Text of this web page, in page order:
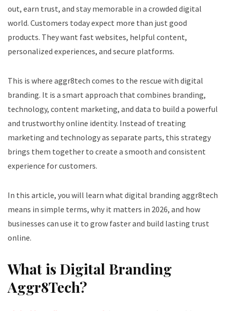
out, earn trust, and stay memorable in a crowded digital
world. Customers today expect more than just good
products. They want fast websites, helpful content,
personalized experiences, and secure platforms.
This is where aggr8tech comes to the rescue with digital
branding. It is a smart approach that combines branding,
technology, content marketing, and data to build a powerful
and trustworthy online identity. Instead of treating
marketing and technology as separate parts, this strategy
brings them together to create a smooth and consistent
experience for customers.
In this article, you will learn what digital branding aggr8tech
means in simple terms, why it matters in 2026, and how
businesses can use it to grow faster and build lasting trust
online.
What is Digital Branding
Aggr8Tech?